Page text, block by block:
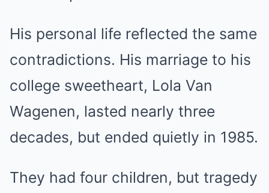
His personal life reflected the same
contradictions. His marriage to his
college sweetheart, Lola Van
Wagenen, lasted nearly three
decades, but ended quietly in 1985.
They had four children, but tragedy